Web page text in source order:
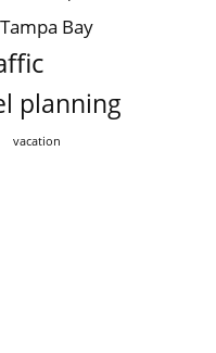
Tampa Bay
planning
vacation